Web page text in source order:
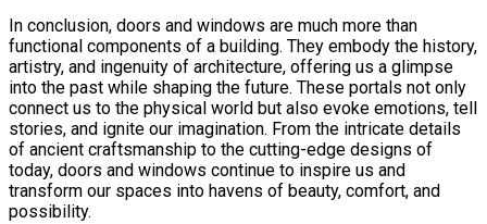
In conclusion, doors and windows are much more than
functional components of a building. They embody the history,
artistry, and ingenuity of architecture, offering us a glimpse
into the past while shaping the future. These portals not only
connect us to the physical world but also evoke emotions, tell
stories, and ignite our imagination. From the intricate details
of ancient craftsmanship to the cutting-edge designs of
today, doors and windows continue to inspire us and
transform our spaces into havens of beauty, comfort, and
possibility.